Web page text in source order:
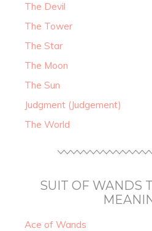
The Devil
The Tower
The Star
The Moon
The Sun
Judgment (Judgement)
The World
SUIT OF WANDS
Ace of Wands